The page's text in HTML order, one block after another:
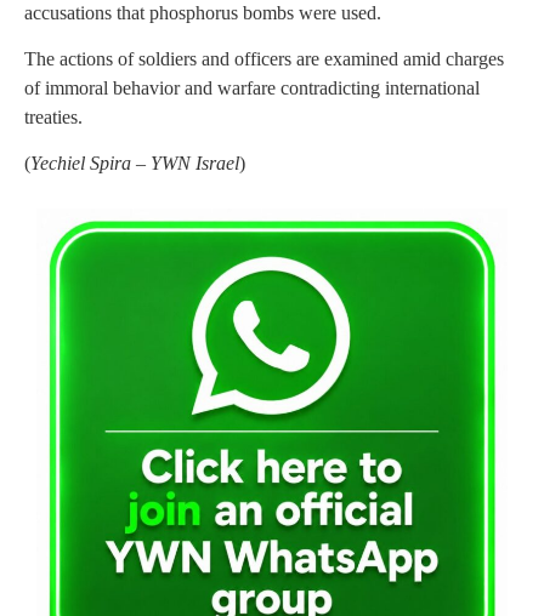
accusations that phosphorus bombs were used.
The actions of soldiers and officers are examined amid charges
of immoral behavior and warfare contradicting international
treaties.
(Yechiel Spira – YWN Israel)